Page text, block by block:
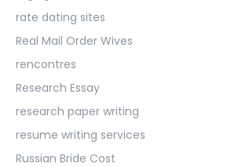
rate dating sites
Real Mail Order Wives
rencontres
Research Essay
research paper writing
resume writing services
Russian Bride Cost